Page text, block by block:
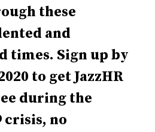
these
and
times. Sign up by
to get JazzHR
during the
crisis, no